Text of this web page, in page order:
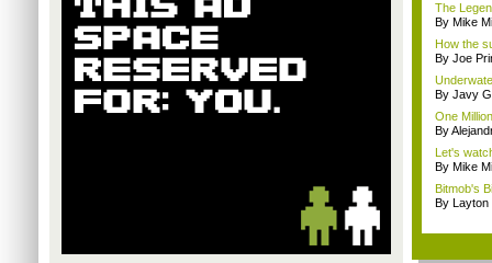
The
By Mike
How the
By Joe
By Javy
One
By
Let's
By Mike
Bitmob's
By Layton